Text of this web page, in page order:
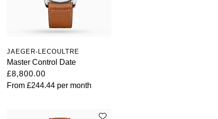
JAEGER-LECOULTRE
Master Control Date
£8,800.00
From £244.44 per month